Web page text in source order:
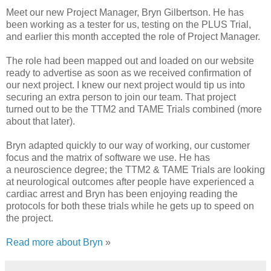
Meet our new Project Manager, Bryn Gilbertson. He has
been working as a tester for us, testing on the PLUS Trial,
and earlier this month accepted the role of Project Manager.
The role had been mapped out and loaded on our website
ready to advertise as soon as we received confirmation of
our next project. I knew our next project would tip us into
securing an extra person to join our team. That project
turned out to be the TTM2 and TAME Trials combined (more
about that later).
Bryn adapted quickly to our way of working, our customer
focus and the matrix of software we use. He has
a neuroscience degree; the TTM2 & TAME Trials are looking
at neurological outcomes after people have experienced a
cardiac arrest and Bryn has been enjoying reading the
protocols for both these trials while he gets up to speed on
the project.
Read more about Bryn »